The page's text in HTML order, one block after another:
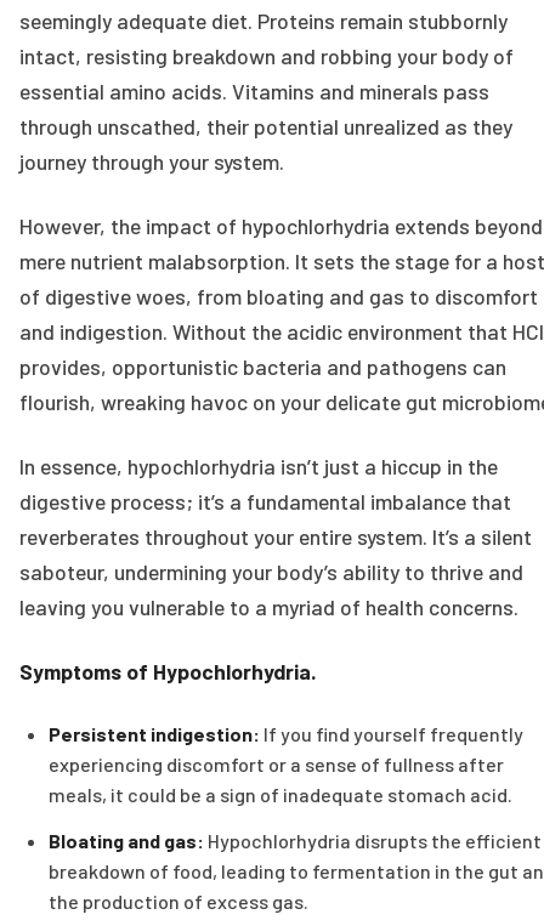
seemingly adequate diet. Proteins remain stubbornly
intact, resisting breakdown and robbing your body of
essential amino acids. Vitamins and minerals pass
through unscathed, their potential unrealized as they
journey through your system.
However, the impact of hypochlorhydria extends beyond
mere nutrient malabsorption. It sets the stage for a host
of digestive woes, from bloating and gas to discomfort
and indigestion. Without the acidic environment that HCl
provides, opportunistic bacteria and pathogens can
flourish, wreaking havoc on your delicate gut
In essence, hypochlorhydria isn’t just a hiccup in the
digestive process; it’s a fundamental imbalance that
reverberates throughout your entire system. It’s a silent
saboteur, undermining your body’s ability to thrive and
leaving you vulnerable to a myriad of health concerns.
Symptoms of Hypochlorhydria.
Persistent indigestion: If you find yourself frequently
experiencing discomfort or a sense of fullness after
meals, it could be a sign of inadequate stomach acid.
Bloating and gas: Hypochlorhydria disrupts the efficient
breakdown of food, leading to fermentation in the gut
the production of excess gas.